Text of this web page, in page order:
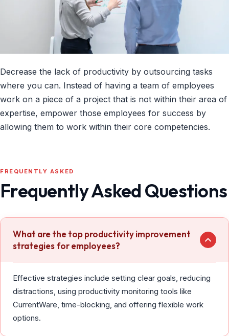
Decrease the lack of productivity by outsourcing tasks
where you can. Instead of having a team of employees
work on a piece of a project that is not within their area of
expertise, empower those employees for success by
allowing them to work within their core competencies.
FREQUENTLY ASKED
Frequently Asked Questions
What are the top productivity improvement
strategies for employees?
Effective strategies include setting clear goals, reducing
distractions, using productivity monitoring tools like
CurrentWare, time-blocking, and offering flexible work
options.